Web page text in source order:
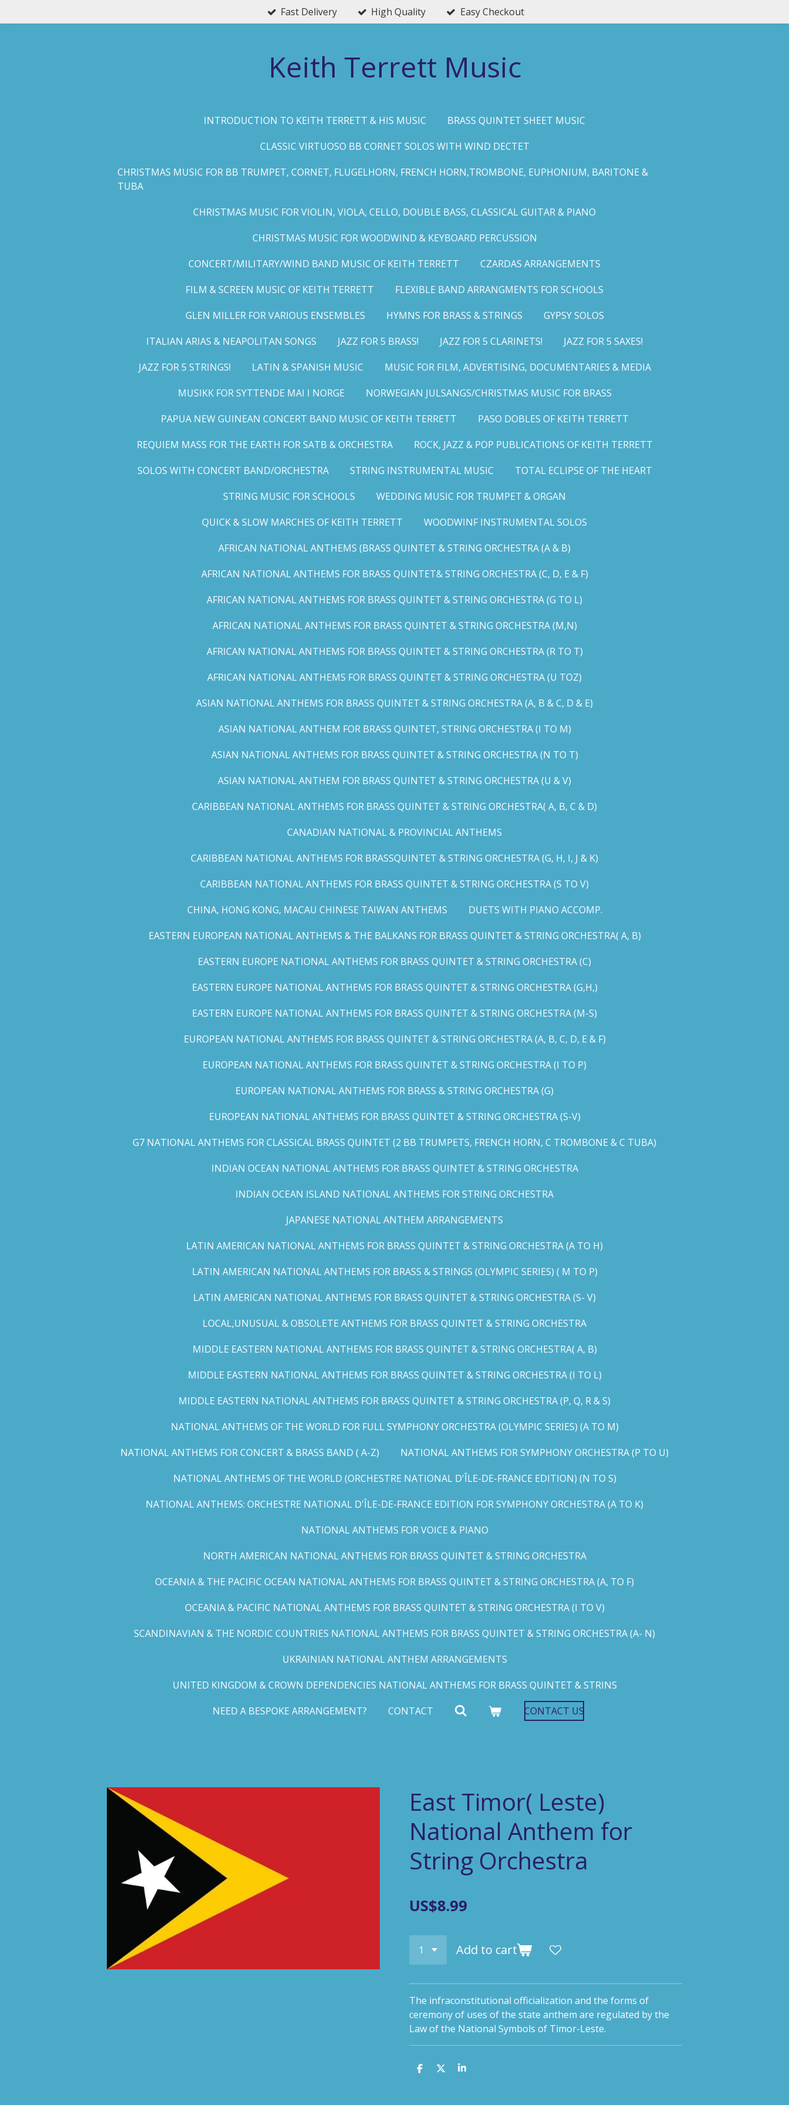
to
Fast Delivery High Quality Easy Checkout
Keith Terrett Music
INTRODUCTION TO KEITH TERRETT & HIS MUSIC
BRASS QUINTET SHEET MUSIC
CLASSIC VIRTUOSO BB CORNET SOLOS WITH WIND DECTET
CHRISTMAS MUSIC FOR BB TRUMPET, CORNET, FLUGELHORN, FRENCH HORN,TROMBONE, EUPHONIUM, BARITONE &
TUBA
CHRISTMAS MUSIC FOR VIOLIN, VIOLA, CELLO, DOUBLE BASS, CLASSICAL GUITAR & PIANO
CHRISTMAS MUSIC FOR WOODWIND & KEYBOARD PERCUSSION
CONCERT/MILITARY/WIND BAND MUSIC OF KEITH TERRETT
CZARDAS ARRANGEMENTS
FILM & SCREEN MUSIC OF KEITH TERRETT
FLEXIBLE BAND ARRANGMENTS FOR SCHOOLS
GLEN MILLER FOR VARIOUS ENSEMBLES
HYMNS FOR BRASS & STRINGS
GYPSY SOLOS
ITALIAN ARIAS & NEAPOLITAN SONGS
JAZZ FOR 5 BRASS! JAZZ FOR 5 CLARINETS!
JAZZ FOR 5 SAXES!
JAZZ FOR 5 STRINGS!
LATIN & SPANISH MUSIC
MUSIC FOR FILM, ADVERTISING, DOCUMENTARIES & MEDIA
MUSIKK FOR SYTTENDE MAI I NORGE
NORWEGIAN JULSANGS/CHRISTMAS MUSIC FOR BRASS
PAPUA NEW GUINEAN CONCERT BAND MUSIC OF KEITH TERRETT
PASO DOBLES OF KEITH TERRETT
REQUIEM MASS FOR THE EARTH FOR SATB & ORCHESTRA
ROCK, JAZZ & POP PUBLICATIONS OF KEITH TERRETT
SOLOS WITH CONCERT BAND/ORCHESTRA
STRING INSTRUMENTAL MUSIC
TOTAL ECLIPSE OF THE HEART
STRING MUSIC FOR SCHOOLS
WEDDING MUSIC FOR TRUMPET & ORGAN
QUICK & SLOW MARCHES OF KEITH TERRETT
WOODWINF INSTRUMENTAL SOLOS
AFRICAN NATIONAL ANTHEMS (BRASS QUINTET & STRING ORCHESTRA (A & B)
AFRICAN NATIONAL ANTHEMS FOR BRASS QUINTET& STRING ORCHESTRA (C, D, E & F)
AFRICAN NATIONAL ANTHEMS FOR BRASS QUINTET & STRING ORCHESTRA (G TO L)
AFRICAN NATIONAL ANTHEMS FOR BRASS QUINTET & STRING ORCHESTRA (M,N)
AFRICAN NATIONAL ANTHEMS FOR BRASS QUINTET & STRING ORCHESTRA (R TO T)
AFRICAN NATIONAL ANTHEMS FOR BRASS QUINTET & STRING ORCHESTRA (U TOZ)
ASIAN NATIONAL ANTHEMS FOR BRASS QUINTET & STRING ORCHESTRA (A, B & C, D & E)
ASIAN NATIONAL ANTHEM FOR BRASS QUINTET, STRING ORCHESTRA (I TO M)
ASIAN NATIONAL ANTHEMS FOR BRASS QUINTET & STRING ORCHESTRA (N TO T)
ASIAN NATIONAL ANTHEM FOR BRASS QUINTET & STRING ORCHESTRA (U & V)
CARIBBEAN NATIONAL ANTHEMS FOR BRASS QUINTET & STRING ORCHESTRA( A, B, C & D)
CANADIAN NATIONAL & PROVINCIAL ANTHEMS
CARIBBEAN NATIONAL ANTHEMS FOR BRASSQUINTET & STRING ORCHESTRA (G, H, I, J & K)
CARIBBEAN NATIONAL ANTHEMS FOR BRASS QUINTET & STRING ORCHESTRA (S TO V)
CHINA, HONG KONG, MACAU CHINESE TAIWAN ANTHEMS
DUETS WITH PIANO ACCOMP.
EASTERN EUROPEAN NATIONAL ANTHEMS & THE BALKANS FOR BRASS QUINTET & STRING ORCHESTRA( A, B)
EASTERN EUROPE NATIONAL ANTHEMS FOR BRASS QUINTET & STRING ORCHESTRA (C)
EASTERN EUROPE NATIONAL ANTHEMS FOR BRASS QUINTET & STRING ORCHESTRA (G,H,)
EASTERN EUROPE NATIONAL ANTHEMS FOR BRASS QUINTET & STRING ORCHESTRA (M-S)
EUROPEAN NATIONAL ANTHEMS FOR BRASS QUINTET & STRING ORCHESTRA (A, B, C, D, E & F)
EUROPEAN NATIONAL ANTHEMS FOR BRASS QUINTET & STRING ORCHESTRA (I TO P)
EUROPEAN NATIONAL ANTHEMS FOR BRASS & STRING ORCHESTRA (G)
EUROPEAN NATIONAL ANTHEMS FOR BRASS QUINTET & STRING ORCHESTRA (S-V)
G7 NATIONAL ANTHEMS FOR CLASSICAL BRASS QUINTET (2 BB TRUMPETS, FRENCH HORN, C TROMBONE & C TUBA)
INDIAN OCEAN NATIONAL ANTHEMS FOR BRASS QUINTET & STRING ORCHESTRA
INDIAN OCEAN ISLAND NATIONAL ANTHEMS FOR STRING ORCHESTRA
JAPANESE NATIONAL ANTHEM ARRANGEMENTS
LATIN AMERICAN NATIONAL ANTHEMS FOR BRASS QUINTET & STRING ORCHESTRA (A TO H)
LATIN AMERICAN NATIONAL ANTHEMS FOR BRASS & STRINGS (OLYMPIC SERIES) ( M TO P)
LATIN AMERICAN NATIONAL ANTHEMS FOR BRASS QUINTET & STRING ORCHESTRA (S- V)
LOCAL,UNUSUAL & OBSOLETE ANTHEMS FOR BRASS QUINTET & STRING ORCHESTRA
MIDDLE EASTERN NATIONAL ANTHEMS FOR BRASS QUINTET & STRING ORCHESTRA( A, B)
MIDDLE EASTERN NATIONAL ANTHEMS FOR BRASS QUINTET & STRING ORCHESTRA (I TO L)
MIDDLE EASTERN NATIONAL ANTHEMS FOR BRASS QUINTET & STRING ORCHESTRA (P, Q, R & S)
NATIONAL ANTHEMS OF THE WORLD FOR FULL SYMPHONY ORCHESTRA (OLYMPIC SERIES) (A TO M)
NATIONAL ANTHEMS FOR CONCERT & BRASS BAND ( A-Z)
NATIONAL ANTHEMS FOR SYMPHONY ORCHESTRA (P TO U)
NATIONAL ANTHEMS OF THE WORLD (ORCHESTRE NATIONAL D'ÎLE-DE-FRANCE EDITION) (N TO S)
NATIONAL ANTHEMS: ORCHESTRE NATIONAL D'ÎLE-DE-FRANCE EDITION FOR SYMPHONY ORCHESTRA (A TO K)
NATIONAL ANTHEMS FOR VOICE & PIANO
NORTH AMERICAN NATIONAL ANTHEMS FOR BRASS QUINTET & STRING ORCHESTRA
OCEANIA & THE PACIFIC OCEAN NATIONAL ANTHEMS FOR BRASS QUINTET & STRING ORCHESTRA (A, TO F)
OCEANIA & PACIFIC NATIONAL ANTHEMS FOR BRASS QUINTET & STRING ORCHESTRA (I TO V)
SCANDINAVIAN & THE NORDIC COUNTRIES NATIONAL ANTHEMS FOR BRASS QUINTET & STRING ORCHESTRA (A- N)
UKRAINIAN NATIONAL ANTHEM ARRANGEMENTS
UNITED KINGDOM & CROWN DEPENDENCIES NATIONAL ANTHEMS FOR BRASS QUINTET & STRINS
NEED A BESPOKE ARRANGEMENT?
CONTACT CONTACT US
East Timor( Leste)
National Anthem for
String Orchestra
US$8.99
Add to cart
The infraconstitutional officialization and the forms of
ceremony of uses of the state anthem are regulated by the
Law of the National Symbols of Timor-Leste.
S
S
S